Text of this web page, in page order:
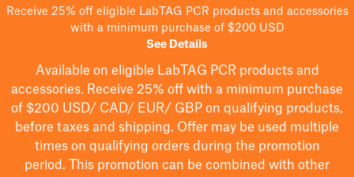
Receive 25% off eligible LabTAG PCR products and accessories
with a minimum purchase of $200 USD
See Details
Available on eligible LabTAG PCR products and
accessories. Receive 25% off with a minimum purchase
of $200 USD/ CAD/ EUR/ GBP on qualifying products,
before taxes and shipping. Offer may be used multiple
times on qualifying orders during the promotion
period.
This promotion can be combined with other